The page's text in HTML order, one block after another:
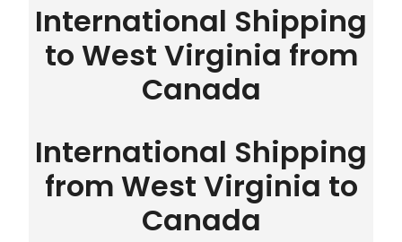
International Shipping
to West Virginia from
Canada
International Shipping
from West Virginia to
Canada